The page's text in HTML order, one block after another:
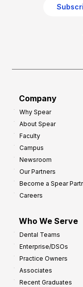
Company
Why Spear
About Spear
Faculty
Campus
Newsroom
Our Partners
Become a Spear
Careers
Who We Serve
Dental Teams
Enterprise/DSOs
Practice Owners
Associates
Recent Graduates